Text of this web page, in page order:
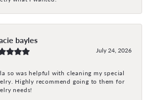
bayles
July 24, 2026
so was helpful with cleaning my special
Highly recommend going to them for
needs!